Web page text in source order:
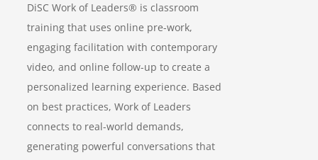
DiSC Work of Leaders® is classroom
training that uses online pre-work,
engaging facilitation with contemporary
video, and online follow-up to create a
personalized learning experience. Based
on best practices, Work of Leaders
connects to real-world demands,
generating powerful conversations that